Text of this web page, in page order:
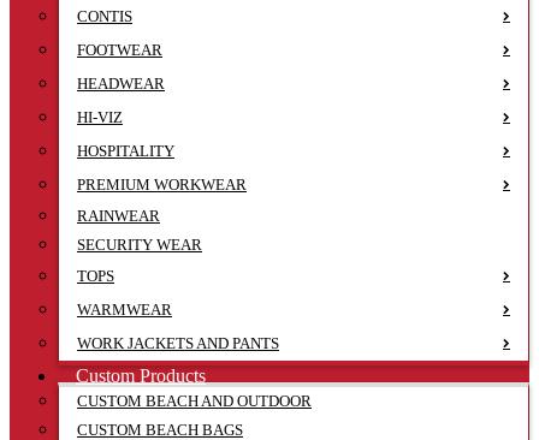
CONTIS
FOOTWEAR
HEADWEAR
HI-VIZ
HOSPITALITY
PREMIUM WORKWEAR
RAINWEAR
SECURITY WEAR
TOPS
WARMWEAR
WORK JACKETS AND PANTS
Custom Products
CUSTOM BEACH AND OUTDOOR
CUSTOM BEACH BAGS